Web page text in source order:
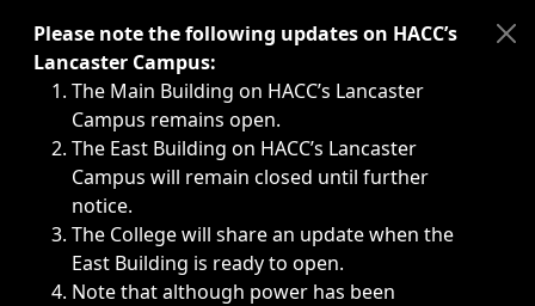
Immediate announcements, such as weather-related
Please note the following updates on HACC’s
Lancaster Campus:
The Main Building on HACC’s Lancaster
Campus remains open.
The East Building on HACC’s Lancaster
Campus will remain closed until further
notice.
The College will share an update when the
East Building is ready to open.
Note that although power has been